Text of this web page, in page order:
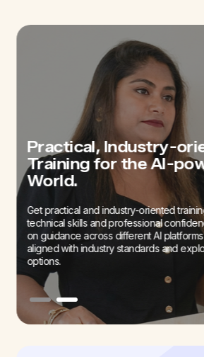
Build Confidence and
Interview Skills with
Interview Sessions
We offer career guidance to our
for an AI-first job field. Our sessions can
confidence to successfully go past
Practical, Industry-
Training for the AI-
World.
Get practical and industry-oriented
technical skills and professional
on guidance across different AI
aligned with industry standards and
options.